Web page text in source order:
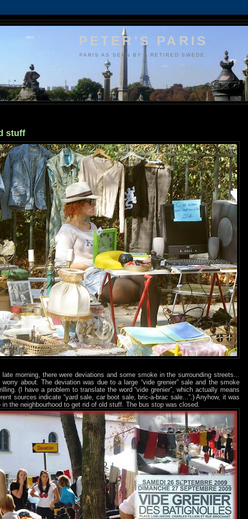
PETER'S PARIS
PARIS AS SEEN BY A RETIRED SWEDE.
stuff
morning, there were deviations and some smoke in the surrounding streets...
about. The deviation was due to a large “vide grenier” sale and the smoke
(I have a problem to translate the word “vide grenier”, which actually means
sources indicate “yard sale, car boot sale, bric-a-brac sale...”.) Anyhow, it was
in the neighbourhood to get rid of old stuff. The bus stop was closed.